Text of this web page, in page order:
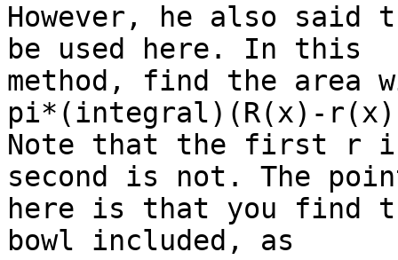
However, he also said
be used here. In this
method, find the area
pi*(integral)(R(x)-
Note that the first r
second is not. The
here is that you find
bowl included, as